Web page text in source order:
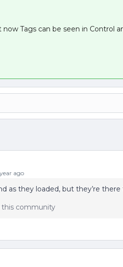
Tags can be seen in Control
ago
as they loaded, but they’re there
this community